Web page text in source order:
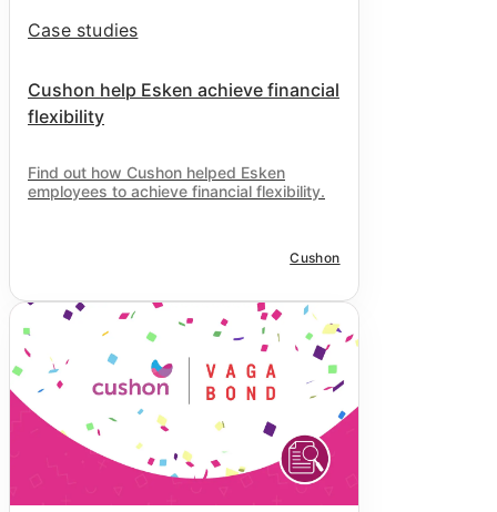
Case studies
Cushon help Esken achieve financial
flexibility
Find out how Cushon helped Esken
employees to achieve financial flexibility.
Cushon